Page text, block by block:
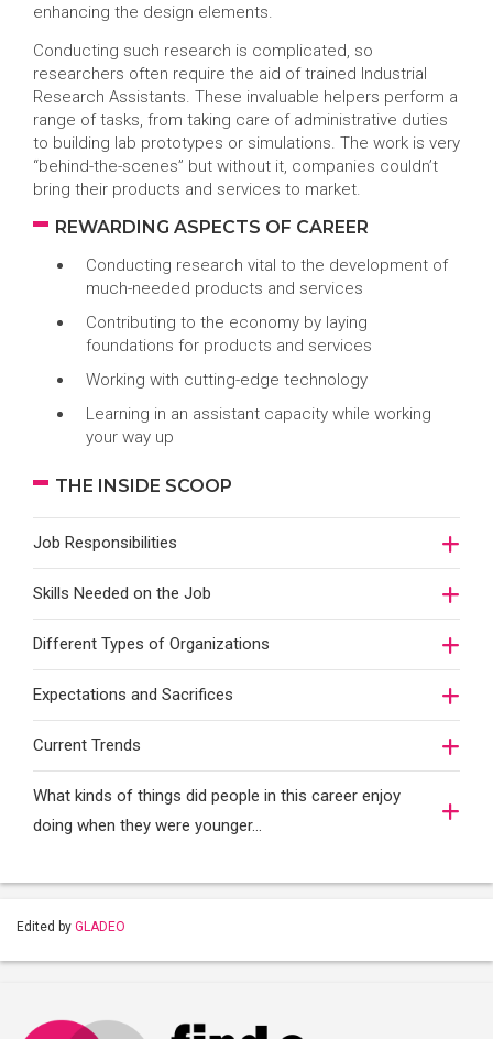
enhancing the design elements.
Conducting such research is complicated, so
researchers often require the aid of trained Industrial
Research Assistants. These invaluable helpers perform a
range of tasks, from taking care of administrative duties
to building lab prototypes or simulations. The work is very
“behind-the-scenes” but without it, companies couldn’t
bring their products and services to market.
REWARDING ASPECTS OF CAREER
Conducting research vital to the development of
much-needed products and services
Contributing to the economy by laying
foundations for products and services
Working with cutting-edge technology
Learning in an assistant capacity while working
your way up
THE INSIDE SCOOP
Job Responsibilities
Skills Needed on the Job
Different Types of Organizations
Expectations and Sacrifices
Current Trends
What kinds of things did people in this career enjoy
doing when they were younger…
Edited by GLADEO